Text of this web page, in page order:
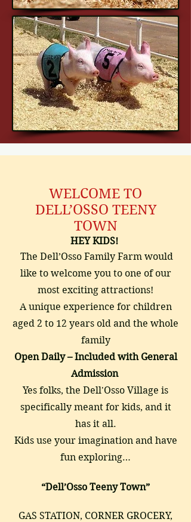
WELCOME TO
DELL’OSSO TEENY
TOWN
HEY KIDS!
The Dell’Osso Family Farm would
like to welcome you to one of our
most exciting attractions!
A unique experience for children
aged 2 to 12 years old and the whole
family
Open Daily – Included with General
Admission
Yes folks, the Dell'Osso Village is
specifically meant for kids, and it
has it all.
Kids use your imagination and have
fun exploring…
“Dell’Osso Teeny Town”
GAS STATION, CORNER GROCERY,